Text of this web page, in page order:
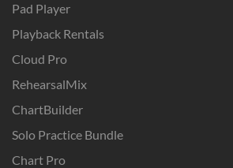
Pad Player
Playback Rentals
Cloud Pro
RehearsalMix
ChartBuilder
Solo Practice Bundle
Chart Pro